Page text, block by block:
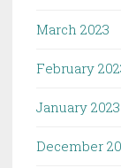
March 2023
February
January 2023
December